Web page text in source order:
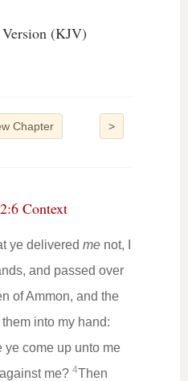
(KJV)
>
Chapter
Context
ye delivered menot, I
and passed over
of Ammon, and the
into my hand:
ye come up unto me
me? 4Then